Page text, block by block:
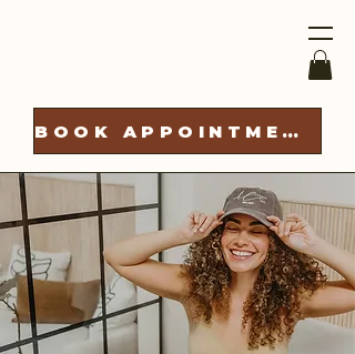
BOOK APPOINTMENT